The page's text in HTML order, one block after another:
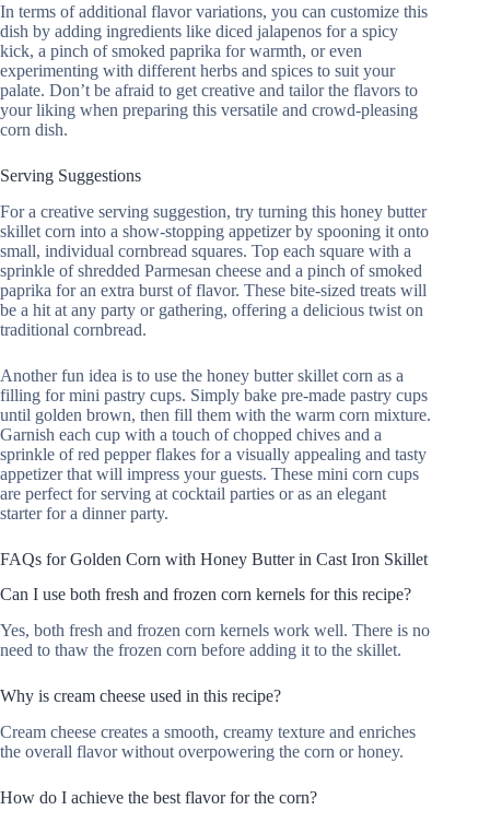
In terms of additional flavor variations, you can customize this
dish by adding ingredients like diced jalapenos for a spicy
kick, a pinch of smoked paprika for warmth, or even
experimenting with different herbs and spices to suit your
palate. Don’t be afraid to get creative and tailor the flavors to
your liking when preparing this versatile and crowd-pleasing
corn dish.
Serving Suggestions
For a creative serving suggestion, try turning this honey butter
skillet corn into a show-stopping appetizer by spooning it onto
small, individual cornbread squares. Top each square with a
sprinkle of shredded Parmesan cheese and a pinch of smoked
paprika for an extra burst of flavor. These bite-sized treats will
be a hit at any party or gathering, offering a delicious twist on
traditional cornbread.
Another fun idea is to use the honey butter skillet corn as a
filling for mini pastry cups. Simply bake pre-made pastry cups
until golden brown, then fill them with the warm corn mixture.
Garnish each cup with a touch of chopped chives and a
sprinkle of red pepper flakes for a visually appealing and tasty
appetizer that will impress your guests. These mini corn cups
are perfect for serving at cocktail parties or as an elegant
starter for a dinner party.
FAQs for Golden Corn with Honey Butter in Cast Iron Skillet
Can I use both fresh and frozen corn kernels for this recipe?
Yes, both fresh and frozen corn kernels work well. There is no
need to thaw the frozen corn before adding it to the skillet.
Why is cream cheese used in this recipe?
Cream cheese creates a smooth, creamy texture and enriches
the overall flavor without overpowering the corn or honey.
How do I achieve the best flavor for the corn?